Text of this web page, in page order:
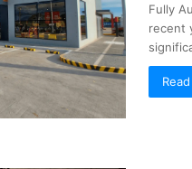
Fully
recent